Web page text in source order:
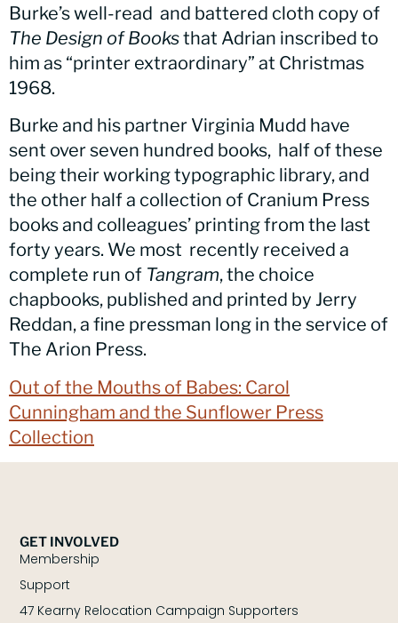
Burke’s well-read and battered cloth copy of
The Design of Booksthat Adrian inscribed to
him as “printer extraordinary” at Christmas
1968.
Burke and his partner Virginia Mudd have
sent over seven hundred books, half of these
being their working typographic library, and
the other half a collection of Cranium Press
books and colleagues’ printing from the last
forty years. We most recently received a
complete run of Tangram, the choice
chapbooks, published and printed by Jerry
Reddan, a fine pressman long in the service of
The Arion Press.
Out of the Mouths of Babes: Carol
Cunningham and the Sunflower Press
Collection
GET INVOLVED
Membership
Support
47 Kearny Relocation Campaign Supporters